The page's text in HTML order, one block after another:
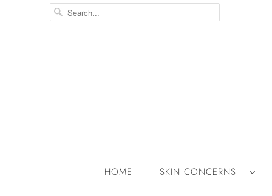
HOME SKIN CONCERNS